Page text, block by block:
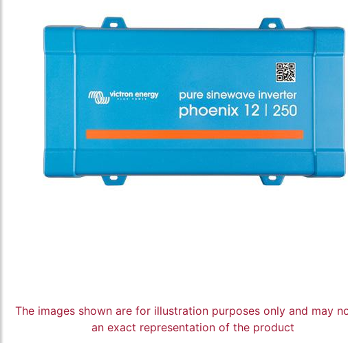
The images shown are for illustration purposes only and may
an exact representation of the product